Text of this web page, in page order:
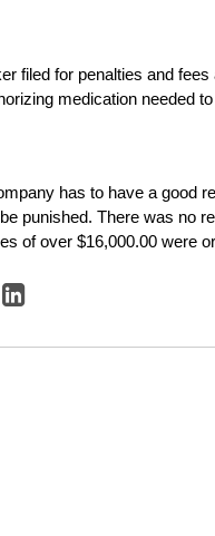
filed for penalties and
medication needed
has to have a good
punished. There was no
of over $16,000.00 were
Share
post